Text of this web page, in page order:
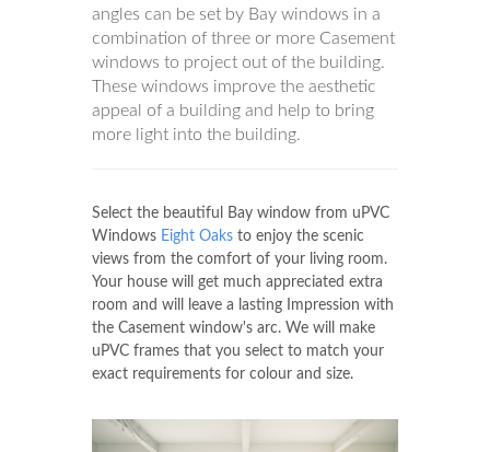
angles can be set by Bay windows in a
combination of three or more Casement
windows to project out of the building.
These windows improve the aesthetic
appeal of a building and help to bring
more light into the building.
Select the beautiful Bay window from uPVC
Windows Eight Oaks to enjoy the scenic
views from the comfort of your living room.
Your house will get much appreciated extra
room and will leave a lasting Impression with
the Casement window's arc. We will make
uPVC frames that you select to match your
exact requirements for colour and size.